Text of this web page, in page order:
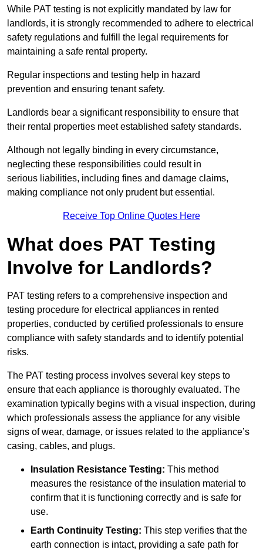
While PAT testing is not explicitly mandated by law for
landlords, it is strongly recommended to adhere to electrical
safety regulations and fulfill the legal requirements for
maintaining a safe rental property.
Regular inspections and testing help in hazard
prevention and ensuring tenant safety.
Landlords bear a significant responsibility to ensure that
their rental properties meet established safety standards.
Although not legally binding in every circumstance,
neglecting these responsibilities could result in
serious liabilities, including fines and damage claims,
making compliance not only prudent but essential.
Receive Top Online Quotes Here
What does PAT Testing
Involve for Landlords?
PAT testing refers to a comprehensive inspection and
testing procedure for electrical appliances in rented
properties, conducted by certified professionals to ensure
compliance with safety standards and to identify potential
risks.
The PAT testing process involves several key steps to
ensure that each appliance is thoroughly evaluated. The
examination typically begins with a visual inspection, during
which professionals assess the appliance for any visible
signs of wear, damage, or issues related to the appliance’s
casing, cables, and plugs.
Insulation Resistance Testing: This method
measures the resistance of the insulation material to
confirm that it is functioning correctly and is safe for
use.
Earth Continuity Testing: This step verifies that the
earth connection is intact, providing a safe path for